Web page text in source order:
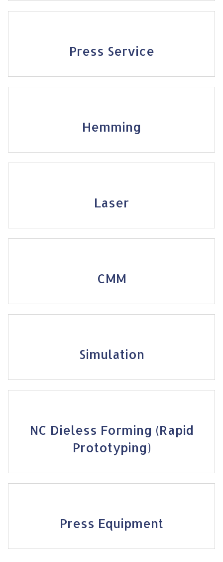
Press Service
Hemming
Laser
CMM
Simulation
NC Dieless Forming (Rapid
Prototyping)
Press Equipment